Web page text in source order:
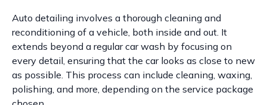
Auto detailing involves a thorough cleaning and
reconditioning of a vehicle, both inside and out. It
extends beyond a regular car wash by focusing on
every detail, ensuring that the car looks as close to new
as possible. This process can include cleaning, waxing,
polishing, and more, depending on the service package